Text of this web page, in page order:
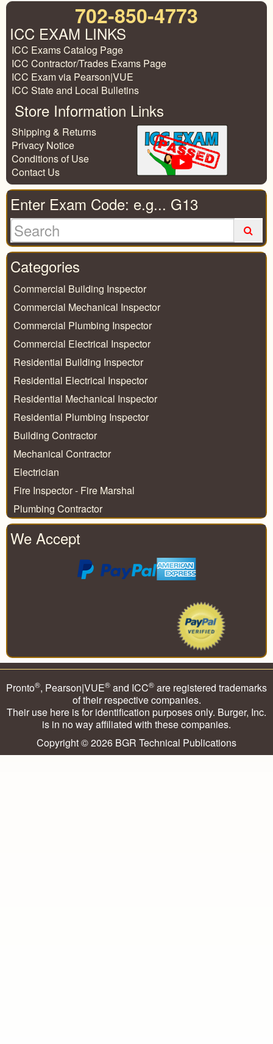
702-850-4773
ICC EXAM LINKS
ICC Exams Catalog Page
ICC Contractor/Trades Exams Page
ICC Exam via Pearson|VUE
ICC State and Local Bulletins
Store Information Links
Shipping & Returns
Privacy Notice
Conditions of Use
Contact Us
Enter Exam Code: e.g... G13
Categories
Commercial Building Inspector
Commercial Mechanical Inspector
Commercial Plumbing Inspector
Commercial Electrical Inspector
Residential Building Inspector
Residential Electrical Inspector
Residential Mechanical Inspector
Residential Plumbing Inspector
Building Contractor
Mechanical Contractor
Electrician
Fire Inspector - Fire Marshal
Plumbing Contractor
We Accept
Pronto®, Pearson|VUE® and ICC® are registered trademarks
of their respective companies.
Their use here is for identification purposes only. Burger, Inc.
is in no way affiliated with these companies.
Copyright © 2026 BGR Technical Publications